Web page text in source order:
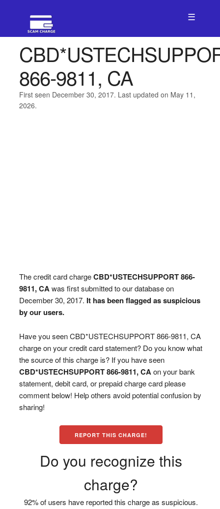
☰
866-9811, CA
First seen December 30, 2017. Last updated on May 11,
2026.
The credit card chargeCBD*USTECHSUPPORT 866-
9811, CA was first submitted to our database on
December 30, 2017. It has been flagged as suspicious
by our users.
Have you seen CBD*USTECHSUPPORT 866-9811, CA
charge on your credit card statement? Do you know what
the source of this charge is? If you have seen
CBD*USTECHSUPPORT 866-9811, CA on your bank
statement, debit card, or prepaid charge card please
comment below! Help others avoid potential confusion by
sharing!
REPORT THIS CHARGE!
Do you recognize this
charge?
92% of users have reported this charge as suspicious.